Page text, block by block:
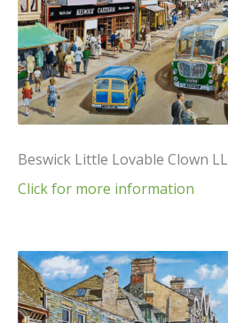
Beswick Little Lovable Clown LL
Click for more information